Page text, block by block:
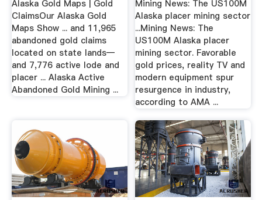
Alaska Gold Maps | Gold
ClaimsOur Alaska Gold
Maps Show ... and 11,965
abandoned gold claims
located on state lands—
and 7,776 active lode and
placer ... Alaska Active
Abandoned Gold Mining ...
Mining News: The US100M
Alaska placer mining sector
...Mining News: The
US100M Alaska placer
mining sector. Favorable
gold prices, reality TV and
modern equipment spur
resurgence in industry,
according to AMA ...